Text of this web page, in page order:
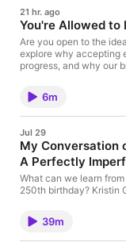
21 hr. ago
You're Allowed to
Are you open to the
explore why accepting
progress, and why our
way, why taking the
welcoming ease into
shortcuts. Sometimes
Better with someone
6m
Jul 29
My Conversation
A Perfectly
What can we learn
250th birthday? Kristin
where she discusses
America's progress.
growth, national
39m